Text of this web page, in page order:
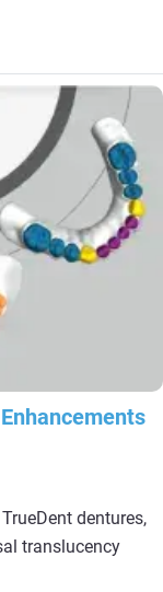
dentures,
translucency